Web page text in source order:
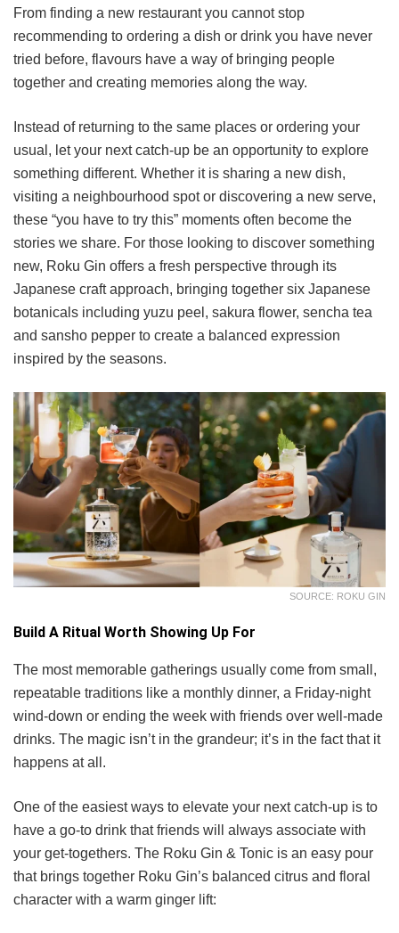
From finding a new restaurant you cannot stop
recommending to ordering a dish or drink you have never
tried before, flavours have a way of bringing people
together and creating memories along the way.
Instead of returning to the same places or ordering your
usual, let your next catch-up be an opportunity to explore
something different. Whether it is sharing a new dish,
visiting a neighbourhood spot or discovering a new serve,
these “you have to try this” moments often become the
stories we share. For those looking to discover something
new, Roku Gin offers a fresh perspective through its
Japanese craft approach, bringing together six Japanese
botanicals including yuzu peel, sakura flower, sencha tea
and sansho pepper to create a balanced expression
inspired by the seasons.
SOURCE: ROKU GIN
Build A Ritual Worth Showing Up For
The most memorable gatherings usually come from small,
repeatable traditions like a monthly dinner, a Friday-night
wind-down or ending the week with friends over well-made
drinks. The magic isn’t in the grandeur; it’s in the fact that it
happens at all.
One of the easiest ways to elevate your next catch-up is to
have a go-to drink that friends will always associate with
your get-togethers. The Roku Gin & Tonic is an easy pour
that brings together Roku Gin’s balanced citrus and floral
character with a warm ginger lift: